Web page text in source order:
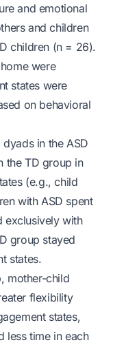
and emotional
and children
children (n = 26).
were
states were
on behavioral
in the ASD
the TD group in
(e.g., child
with ASD spent
exclusively with
group stayed
states.
mother-child
flexibility
states,
less time in each